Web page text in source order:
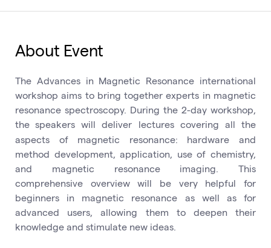
About Event
The Advances in Magnetic Resonance international
workshop aims to bring together experts in magnetic
resonance spectroscopy. During the 2-day workshop,
the speakers will deliver lectures covering all the
aspects of magnetic resonance: hardware and
method development, application, use of chemistry,
and magnetic resonance imaging. This
comprehensive overview will be very helpful for
beginners in magnetic resonance as well as for
advanced users, allowing them to deepen their
knowledge and stimulate new ideas.